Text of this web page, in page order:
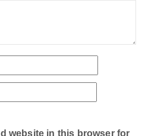
website in this browser for